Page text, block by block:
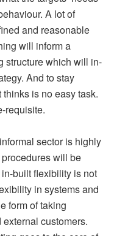
A lot of
and reasonable
will inform a
structure which will in-
And to stay
is no easy task.
requisite.
sector is highly
will be
built flexibility is not
in systems and
form of taking
customers.